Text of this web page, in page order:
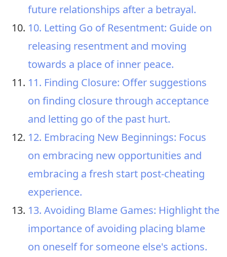
future relationships after a betrayal.
10. Letting Go of Resentment: Guide on
releasing resentment and moving
towards a place of inner peace.
11. Finding Closure: Offer suggestions
on finding closure through acceptance
and letting go of the past hurt.
12. Embracing New Beginnings: Focus
on embracing new opportunities and
embracing a fresh start post-cheating
experience.
13. Avoiding Blame Games: Highlight the
importance of avoiding placing blame
on oneself for someone else's actions.